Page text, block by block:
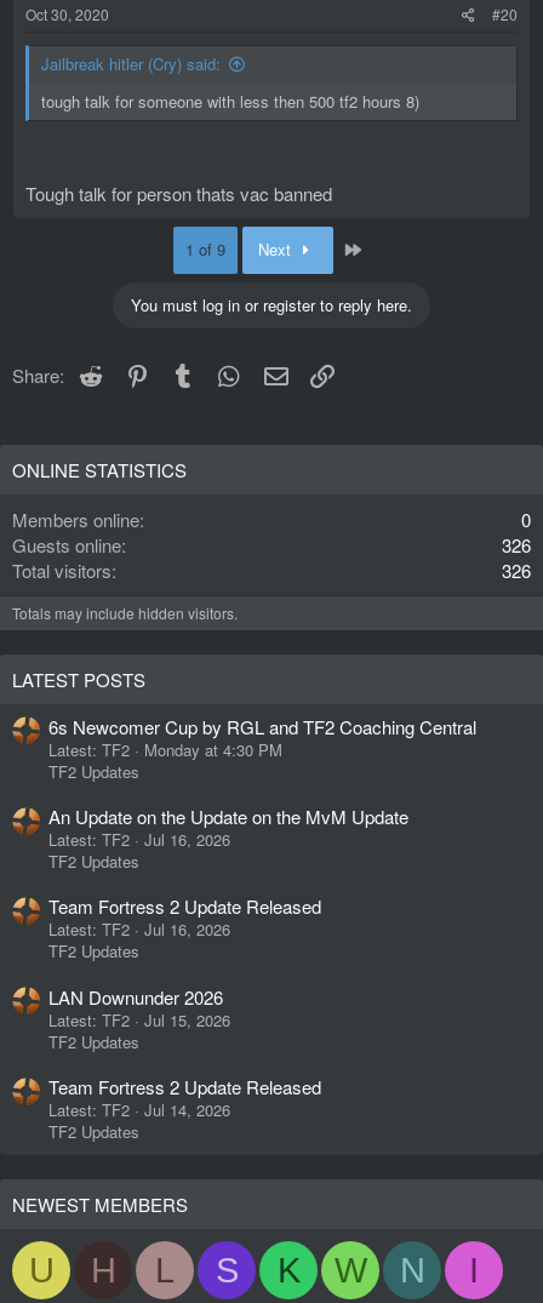
Oct 30, 2020 #20
Jailbreak hitler (Cry) said:
tough talk for someone with less then 500 tf2 hours 8)
Tough talk for person thats vac banned
1 of 9 Next
You must log in or register to reply here.
Share: Reddit PinterestTumblr WhatsApp
Email
ONLINE STATISTICS
Members online
0
Guests online
326
Total visitors
326
Totals may include hidden visitors.
LATEST POSTS
6s Newcomer Cup by RGL and TF2 Coaching Central
Latest: TF2
Monday at 4:30 PM
TF2 Updates
An Update on the Update on the MvM Update
Latest: TF2
Jul 16, 2026
TF2 Updates
Team Fortress 2 Update Released
Latest: TF2
Jul 16, 2026
TF2 Updates
LAN Downunder 2026
Latest: TF2
Jul 15, 2026
TF2 Updates
Team Fortress 2 Update Released
Latest: TF2
Jul 14, 2026
TF2 Updates
NEWEST MEMBERS
U H L S K W N I